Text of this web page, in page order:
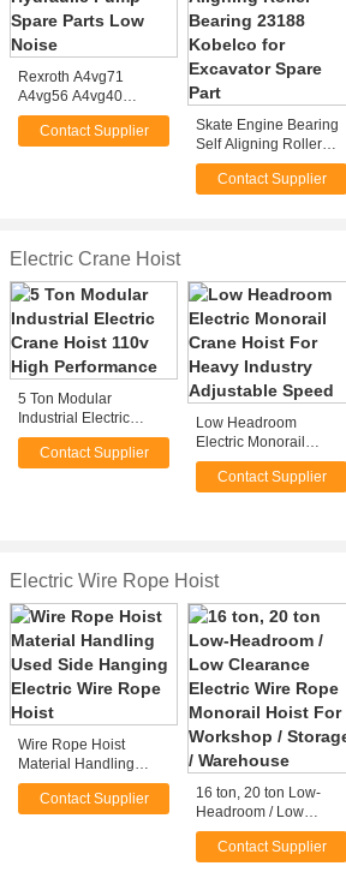
Rexroth A4vg71
A4vg56 A4vg40
Hydraulic Pump Spare
Parts Low Noise
Contact Supplier
Skate Engine Bearing
Self Aligning Roller
Bearing 23188
Kobelco for Excavator
Contact Supplier
Electric Crane Hoist
5 Ton Modular
Industrial Electric
Crane Hoist 110v High
Performance
Contact Supplier
Low Headroom
Electric Monorail
Crane Hoist For Heavy
Industry Adjustable
Contact Supplier
Electric Wire Rope Hoist
Wire Rope Hoist
Material Handling
Used Side Hanging
Electric Wire Rope
Contact Supplier
16 ton, 20 ton Low-
Headroom / Low
Clearance Electric
Wire Rope Monorail
Contact Supplier